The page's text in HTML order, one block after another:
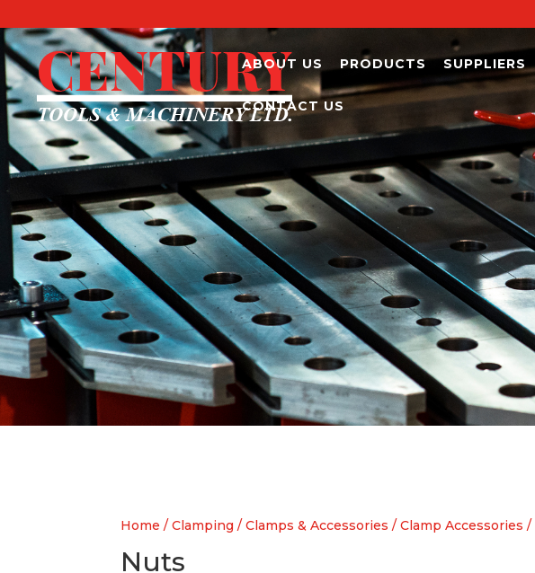
ABOUT US PRODUCTS SUPPLIERS
CONTACT US
Home /Clamping /Clamps & Accessories /Clamp Accessories /
Nuts